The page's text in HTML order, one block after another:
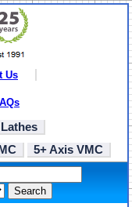
Us
5+ Axis VMC
Search